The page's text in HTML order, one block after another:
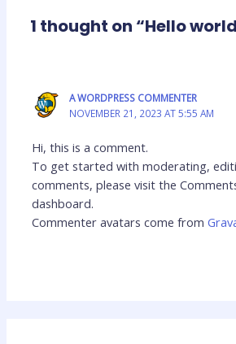
1 thought on “Hello
A WORDPRESS COMMENTER
NOVEMBER 21, 2023 AT 5:55 AM
Hi, this is a comment.
To get started with moderating,
comments, please visit the
dashboard.
Commenter avatars come from